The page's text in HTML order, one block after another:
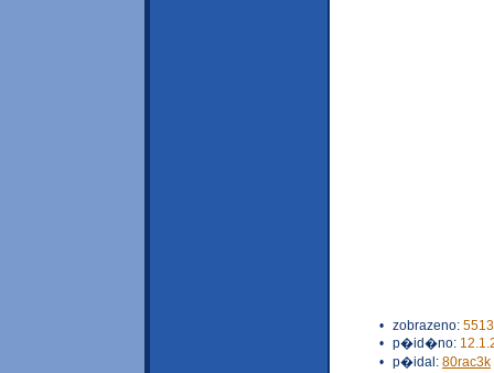
• zobrazeno:
• p�id�no:
• p�idal: 80rac3k